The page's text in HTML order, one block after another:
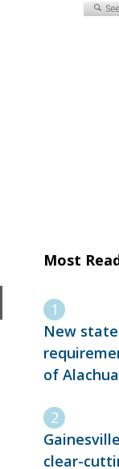
Most
New
of
clear-